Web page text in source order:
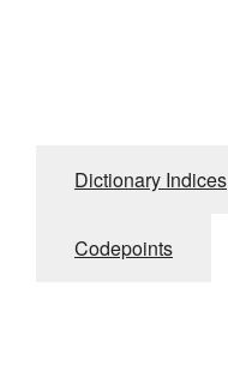
Dictionary Indices
Codepoints